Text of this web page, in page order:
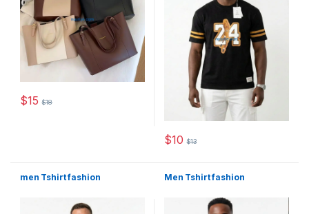
$15 $18
This product has multiple variants. The options may be chosen
$10 $13
This product has multiple
men Tshirt fashion Men Tshirt fashion